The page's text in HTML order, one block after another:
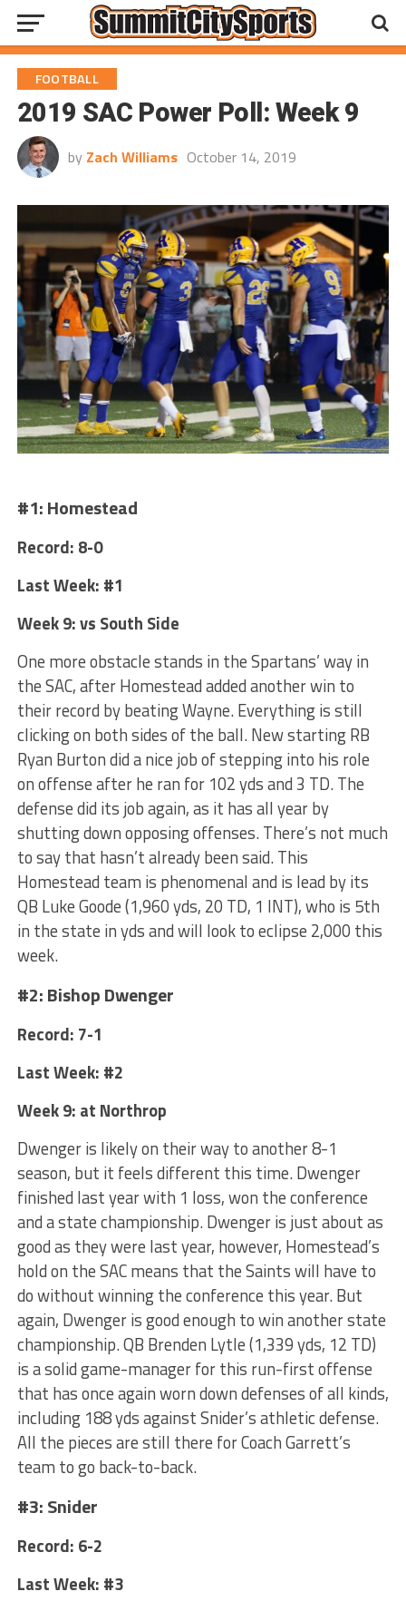
FOOTBALL
2019 SAC Power Poll: Week 9
by Zach Williams October 14, 2019
#1: Homestead
Record: 8-0
Last Week: #1
Week 9: vs South Side
One more obstacle stands in the Spartans’ way in
the SAC, after Homestead added another win to
their record by beating Wayne. Everything is still
clicking on both sides of the ball. New starting RB
Ryan Burton did a nice job of stepping into his role
on offense after he ran for 102 yds and 3 TD. The
defense did its job again, as it has all year by
shutting down opposing offenses. There’s not much
to say that hasn’t already been said. This
Homestead team is phenomenal and is lead by its
QB Luke Goode (1,960 yds, 20 TD, 1 INT), who is 5th
in the state in yds and will look to eclipse 2,000 this
week.
#2: Bishop Dwenger
Record: 7-1
Last Week: #2
Week 9: at Northrop
Dwenger is likely on their way to another 8-1
season, but it feels different this time. Dwenger
finished last year with 1 loss, won the conference
and a state championship. Dwenger is just about as
good as they were last year, however, Homestead’s
hold on the SAC means that the Saints will have to
do without winning the conference this year. But
again, Dwenger is good enough to win another state
championship. QB Brenden Lytle (1,339 yds, 12 TD)
is a solid game-manager for this run-first offense
that has once again worn down defenses of all kinds,
including 188 yds against Snider’s athletic defense.
All the pieces are still there for Coach Garrett’s
team to go back-to-back.
#3: Snider
Record: 6-2
Last Week: #3